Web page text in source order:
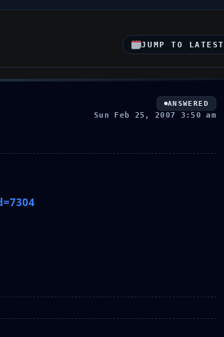
JUMP TO LATEST
ANSWERED
Sun Feb 25, 2007 3:50 am